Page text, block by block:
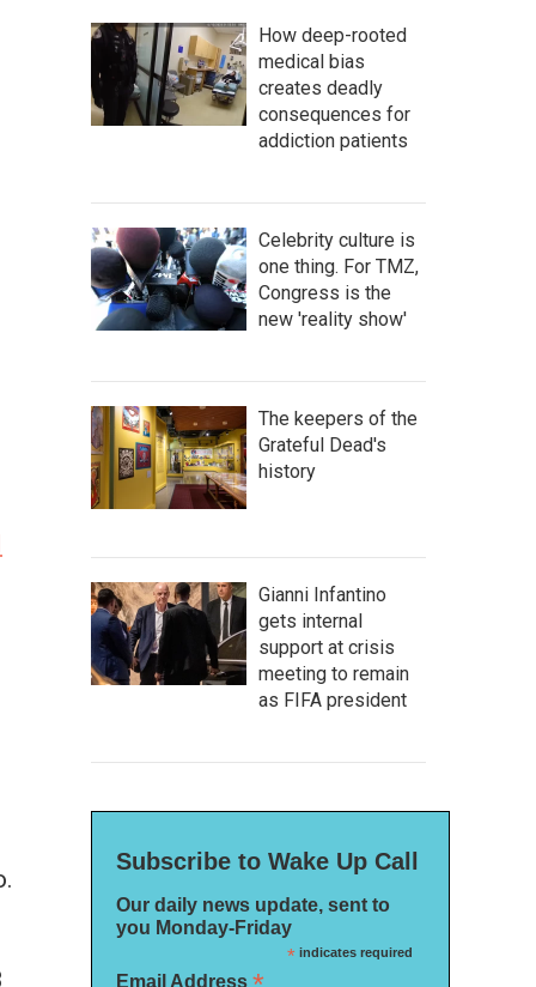
How deep-rooted
medical bias
creates deadly
consequences for
addiction patients
Celebrity culture is
one thing. For TMZ,
Congress is the
new 'reality show'
The keepers of the
Grateful Dead's
history
Gianni Infantino
gets internal
support at crisis
meeting to remain
as FIFA president
Subscribe to Wake Up Call
Our daily news update, sent to
you Monday-Friday
*indicates required
Email Address